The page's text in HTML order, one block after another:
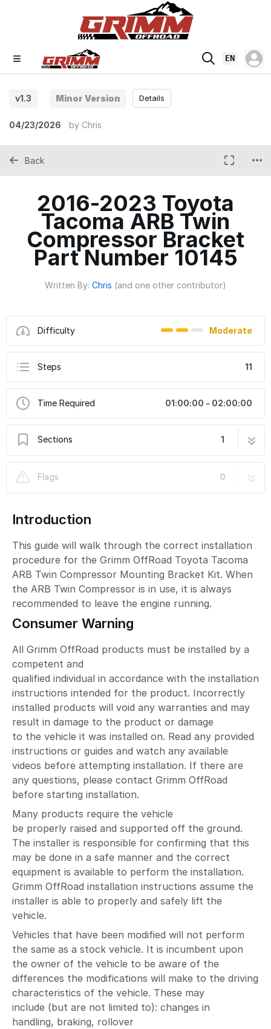
EN
v1.3 Minor Version
04/23/2026 by Chris
Details
2016-2023 Toyota
Tacoma ARB Twin
Compressor Bracket
Part Number 10145
Written By: Chris (and one other contributor)
Difficulty Moderate
Steps 11
Time Required 01:00:00 - 02:00:00
Sections 1
Bracket Part Number 10145
Flags
0
Back
Introduction
This guide will walk through the correct installation
procedure for the Grimm OffRoad Toyota Tacoma
ARB Twin Compressor Mounting Bracket Kit. When
the ARB Twin Compressor is in use, it is always
recommended to leave the engine running.
Consumer Warning
All Grimm OffRoad products must be installed by a
competent and
qualified individual in accordance with the installation
instructions intended for the product. Incorrectly
installed products will void any warranties and may
result in damage to the product or damage
to the vehicle it was installed on. Read any provided
instructions or guides and watch any available
videos before attempting installation. If there are
any questions, please contact Grimm OffRoad
before starting installation.
Many products require the vehicle
be properly raised and supported off the ground.
The installer is responsible for confirming that this
may be done in a safe manner and the correct
equipment is available to perform the installation.
Grimm OffRoad installation instructions assume the
installer is able to properly and safely lift the
vehicle.
Vehicles that have been modified will not perform
the same as a stock vehicle. It is incumbent upon
the owner of the vehicle to be aware of the
differences the modifications will make to the driving
characteristics of the vehicle. These may
include (but are not limited to): changes in
handling, braking, rollover